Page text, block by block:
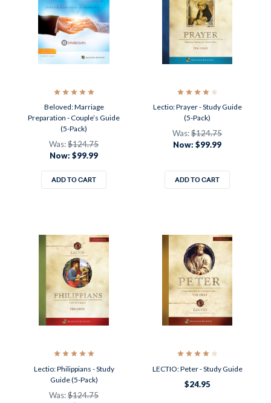
Beloved: Marriage
Preparation - Couple’s Guide
(5-Pack)
Was:$124.75
Now: $99.99
ADD TO CART
Lectio: Prayer - Study Guide
(5-Pack)
Was:$124.75
Now: $99.99
ADD TO CART
Lectio: Philippians - Study
Guide (5-Pack)
Was:$124.75
LECTIO: Peter - Study Guide
$24.95